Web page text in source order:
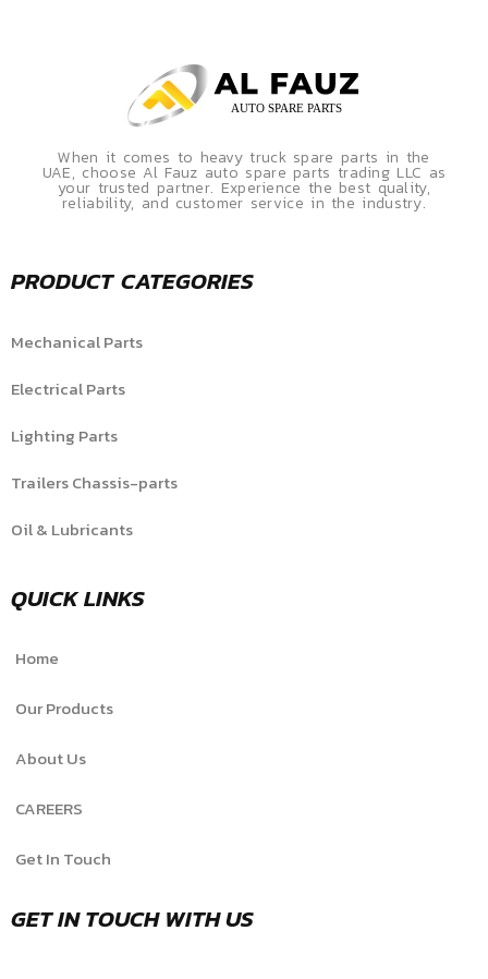
When it comes to heavy truck spare parts in the
UAE, choose Al Fauz auto spare parts trading LLC as
your trusted partner. Experience the best quality,
reliability, and customer service in the industry.
PRODUCT CATEGORIES
Mechanical Parts
Electrical Parts
Lighting Parts
Trailers Chassis-parts
Oil & Lubricants
QUICK LINKS
Home
Our Products
About Us
CAREERS
Get In Touch
GET IN TOUCH WITH US